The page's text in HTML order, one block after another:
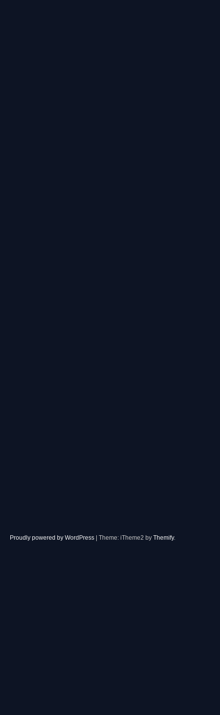
Proudly powered by WordPress | Theme: iTheme2 by Themify.